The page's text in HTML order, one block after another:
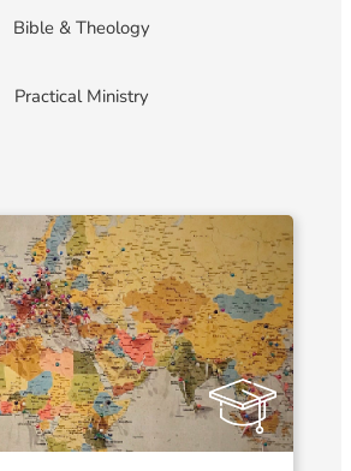
Bible & Theology
Practical Ministry